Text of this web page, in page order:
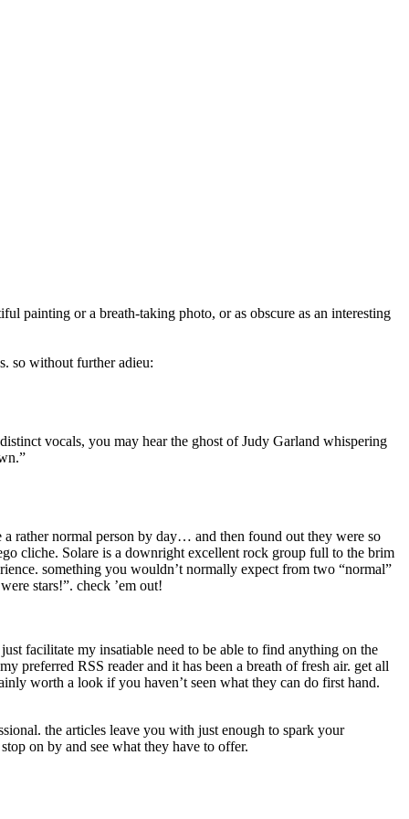
painting or a breath-taking photo, or as obscure as an interesting
so without further adieu:
vocals, you may hear the ghost of Judy Garland whispering
rather normal person by day… and then found out they were so
cliche. Solare is a downright excellent rock group full to the brim
something you wouldn’t normally expect from two “normal”
stars!”. check ’em out!
facilitate my insatiable need to be able to find anything on the
RSS reader and it has been a breath of fresh air. get all
worth a look if you haven’t seen what they can do first hand.
the articles leave you with just enough to spark your
on by and see what they have to offer.